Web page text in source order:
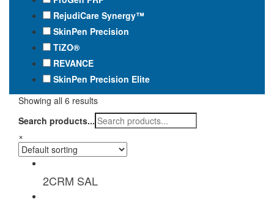
RejudiCare Synergy™
SkinPen Precision
TiZO®
REVANCE
SkinPen Precision Elite
Showing all 6 results
Search products...
×
2CRM SAL